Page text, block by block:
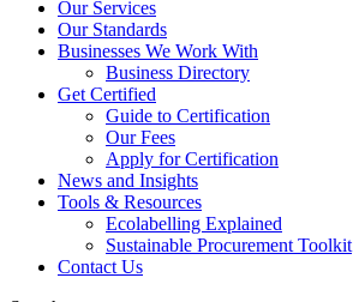
Our Services
Our Standards
Businesses We Work With
Business Directory
Get Certified
Guide to Certification
Our Fees
Apply for Certification
News and Insights
Tools & Resources
Ecolabelling Explained
Sustainable Procurement Toolkit
Contact Us